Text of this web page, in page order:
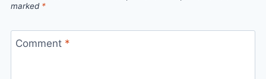
marked *
Comment *